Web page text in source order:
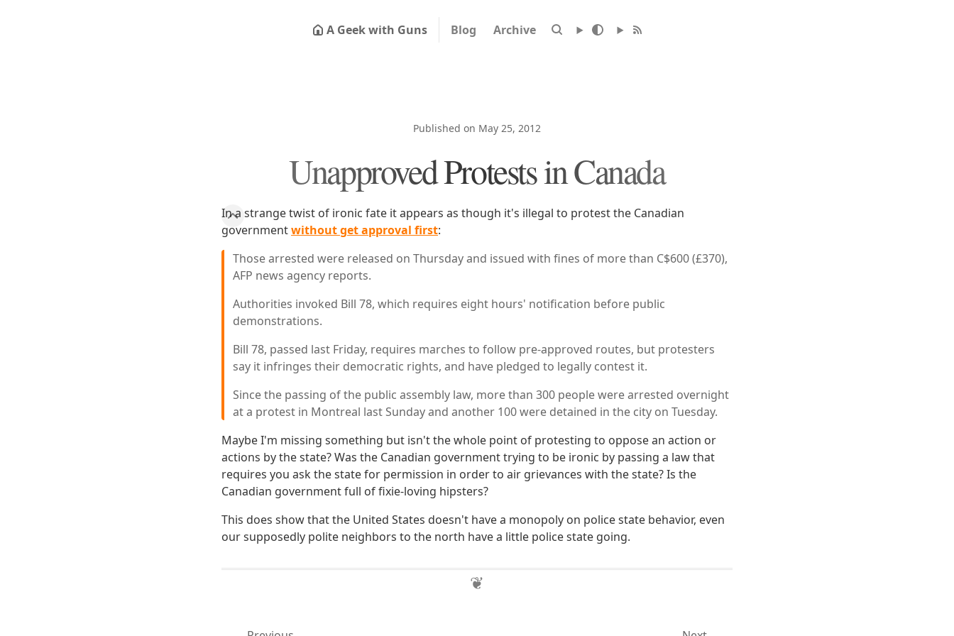
A Geek with Guns Blog Archive
Published on May 25, 2012
Unapproved Protests in Canada
In a strange twist of ironic fate it appears as though it's illegal to protest the Canadian
governmentwithout get approval first:
Those arrested were released on Thursday and issued with fines of more than C$600 (£370),
AFP news agency reports.
Authorities invoked Bill 78, which requires eight hours' notification before public
demonstrations.
Bill 78, passed last Friday, requires marches to follow pre-approved routes, but protesters
say it infringes their democratic rights, and have pledged to legally contest it.
Since the passing of the public assembly law, more than 300 people were arrested overnight
at a protest in Montreal last Sunday and another 100 were detained in the city on Tuesday.
Maybe I'm missing something but isn't the whole point of protesting to oppose an action or
actions by the state? Was the Canadian government trying to be ironic by passing a law that
requires you ask the state for permission in order to air grievances with the state? Is the
Canadian government full of fixie-loving hipsters?
This does show that the United States doesn't have a monopoly on police state behavior, even
our supposedly polite neighbors to the north have a little police state going.